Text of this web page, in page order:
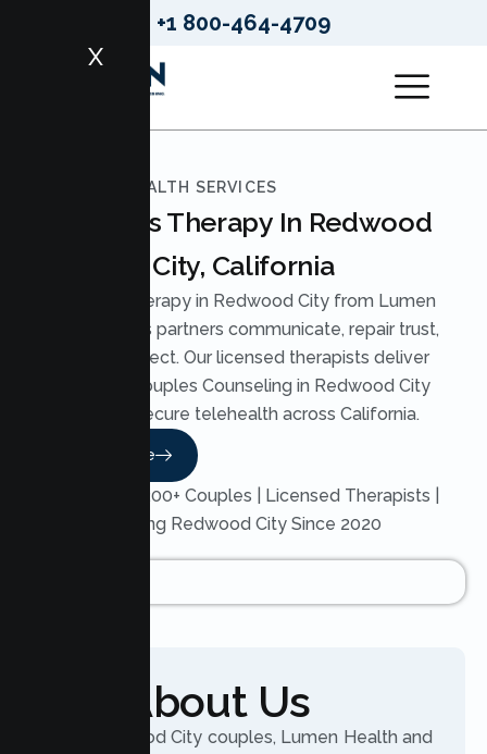
+1 800-464-4709
X
LUMEN HEALTH SERVICES
Couples Therapy In Redwood
City, California
Couples Therapy in Redwood City from Lumen
Health helps partners communicate, repair trust,
and reconnect. Our licensed therapists deliver
practical Couples Counseling in Redwood City
through secure telehealth across California.
Read More
Trusted by 200+ Couples | Licensed Therapists |
Serving Redwood City Since 2020
About Us
For Redwood City couples, Lumen Health and